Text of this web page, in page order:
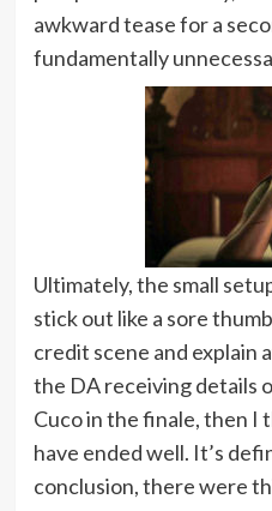
awkward tease for a
fundamentally
Ultimately, the small
stick out like a sore
credit scene and explain
the DA receiving details
Cuco in the finale, then I
have ended well. It’s
conclusion, there were